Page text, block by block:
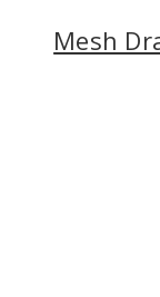
Mesh